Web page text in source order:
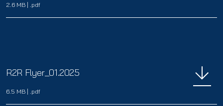
2.6 MB | .pdf
R2R Flyer_01.2025
6.5 MB | .pdf